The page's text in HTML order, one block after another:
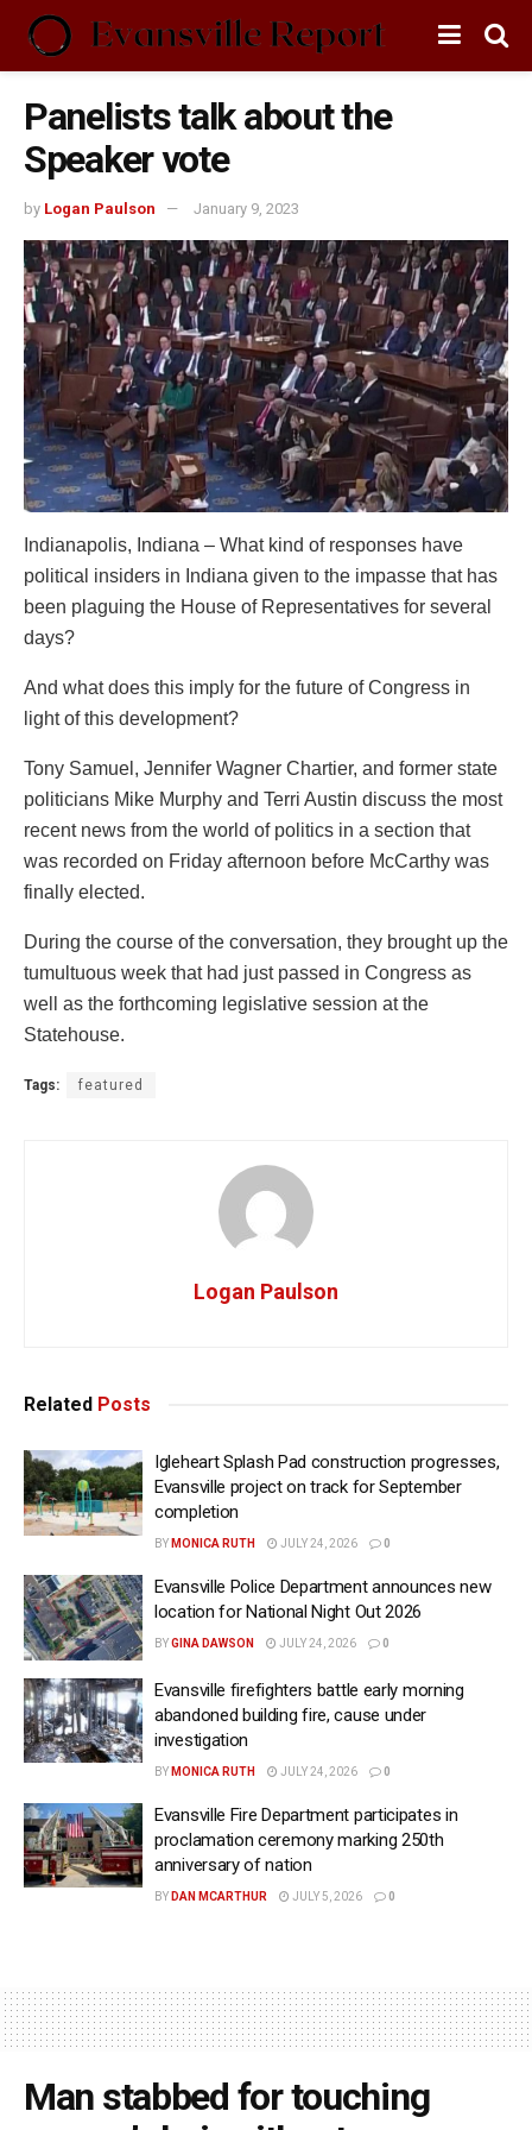
Panelists talk about the
Speaker vote
by Logan Paulson January 9, 2023
Indianapolis, Indiana – What kind of responses have
political insiders in Indiana given to the impasse that has
been plaguing the House of Representatives for several
days?
And what does this imply for the future of Congress in
light of this development?
Tony Samuel, Jennifer Wagner Chartier, and former state
politicians Mike Murphy and Terri Austin discuss the most
recent news from the world of politics in a section that
was recorded on Friday afternoon before McCarthy was
finally elected.
During the course of the conversation, they brought up the
tumultuous week that had just passed in Congress as
well as the forthcoming legislative session at the
Statehouse.
Tags: featured
Logan Paulson
Related Posts
Igleheart Splash Pad construction progresses,
Evansville project on track for September
completion
BY MONICA RUTH JULY 24, 2026 0
Evansville Police Department announces new
location for National Night Out 2026
BYGINA DAWSON JULY 24, 2026 0
Evansville firefighters battle early morning
abandoned building fire, cause under
investigation
BY MONICA RUTH JULY 24, 2026 0
Evansville Fire Department participates in
proclamation ceremony marking 250th
anniversary of nation
BY DAN MCARTHUR JULY 5, 2026 0
Man stabbed for touching